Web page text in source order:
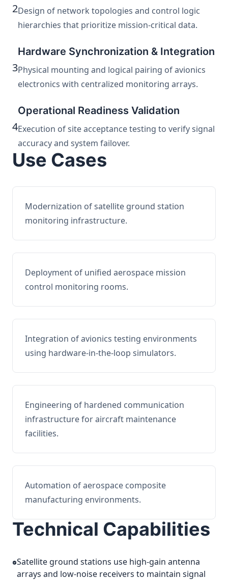
2Design of network topologies and control logic
hierarchies that prioritize mission-critical data.
3
Hardware Synchronization & Integration
Physical mounting and logical pairing of avionics
electronics with centralized monitoring arrays.
4
Operational Readiness Validation
Execution of site acceptance testing to verify signal
accuracy and system failover.
Use Cases
Modernization of satellite ground station
monitoring infrastructure.
Deployment of unified aerospace mission
control monitoring rooms.
Integration of avionics testing environments
using hardware-in-the-loop simulators.
Engineering of hardened communication
infrastructure for aircraft maintenance
facilities.
Automation of aerospace composite
manufacturing environments.
Technical Capabilities
Satellite ground stations use high-gain antenna
arrays and low-noise receivers to maintain signal